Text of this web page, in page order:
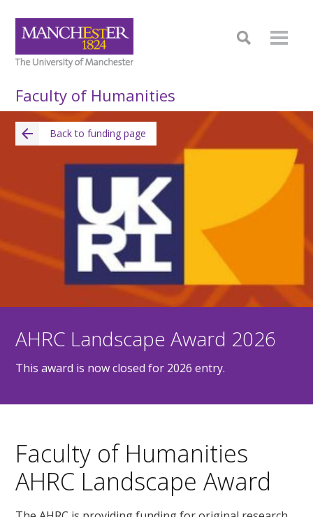
Faculty of Humanities
Back to funding page
AHRC Landscape Award 2026
This award is now closed for 2026 entry.
Faculty of Humanities
AHRC Landscape Award